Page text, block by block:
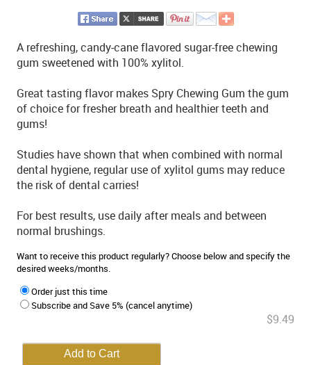
A refreshing, candy-cane flavored sugar-free chewing
gum sweetened with 100% xylitol.
Great tasting flavor makes Spry Chewing Gum the gum
of choice for fresher breath and healthier teeth and
gums!
Studies have shown that when combined with normal
dental hygiene, regular use of xylitol gums may reduce
the risk of dental carries!
For best results, use daily after meals and between
normal brushings.
Want to receive this product regularly? Choose below and specify the
desired weeks/months.
Order just this time
Subscribe and Save 5% (cancel anytime)
$9.49